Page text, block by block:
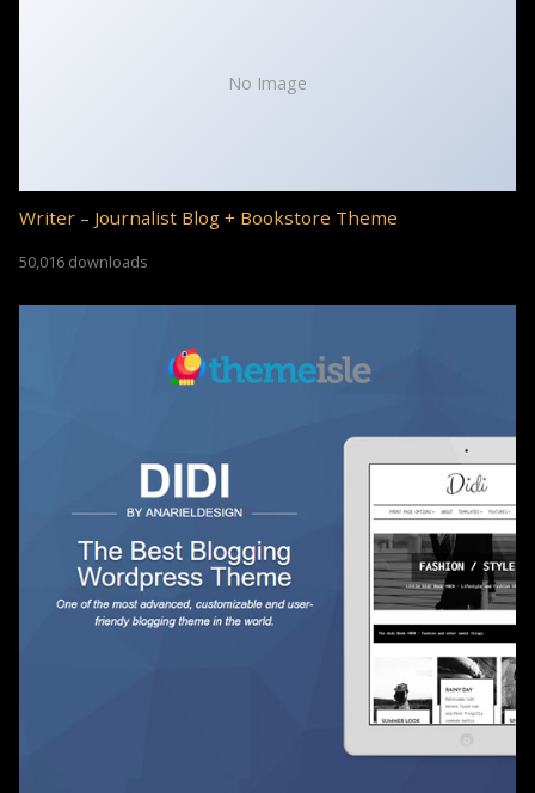
No Image
Writer – Journalist Blog + Bookstore Theme
50,016 downloads